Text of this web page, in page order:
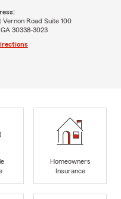
Vernon Road Suite 100
30338-3023
Homeowners
Insurance